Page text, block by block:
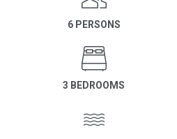
6 PERSONS
3 BEDROOMS